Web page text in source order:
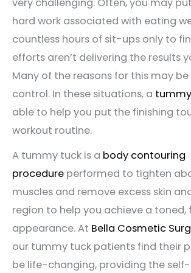
hard work associated with eating
countless hours of sit-ups only to
efforts aren’t delivering the results
Many of the reasons for this may
control. In these situations, a
able to help you put the finishing
workout routine.
A tummy tuck is a body contouring
procedure performed to tighten
muscles and remove excess skin
region to help you achieve a
appearance. At Bella Cosmetic
our tummy tuck patients find their
be life-changing, providing the